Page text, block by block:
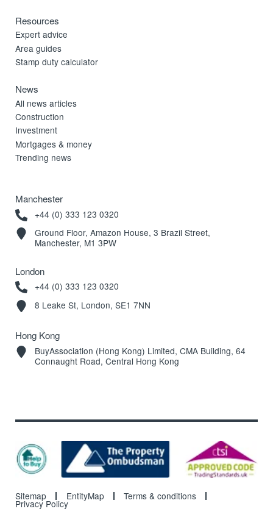
Resources
Expert advice
Area guides
Stamp duty calculator
News
All news articles
Construction
Investment
Mortgages & money
Trending news
Manchester
+44 (0) 333 123 0320
Ground Floor, Amazon House, 3 Brazil Street,
Manchester, M1 3PW
London
+44 (0) 333 123 0320
8 Leake St, London, SE1 7NN
Hong Kong
BuyAssociation (Hong Kong) Limited, CMA Building, 64
Connaught Road, Central Hong Kong
Sitemap EntityMap Terms & conditions
Privacy Policy